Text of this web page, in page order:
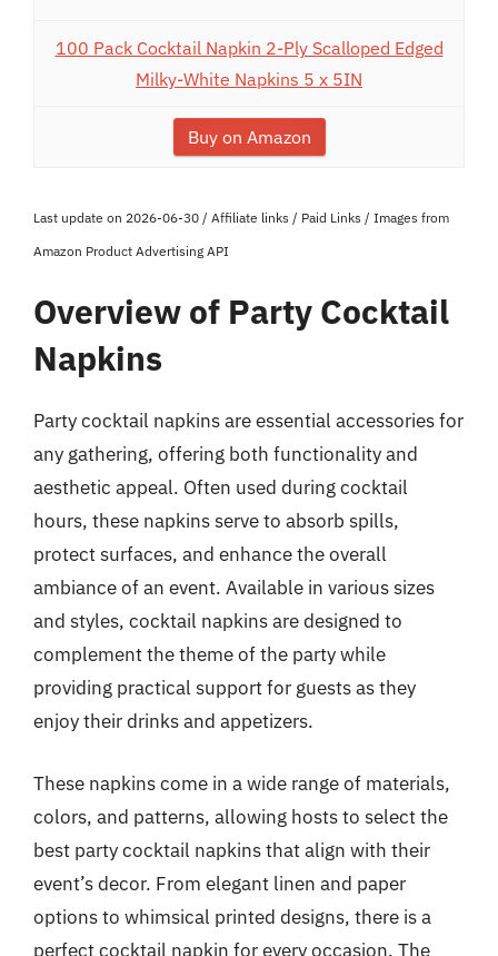
100 Pack Cocktail Napkin 2-Ply Scalloped Edged
Milky-White Napkins 5 x 5IN
Buy on Amazon
Last update on 2026-06-30 / Affiliate links / Paid Links / Images from
Amazon Product Advertising API
Overview of Party Cocktail
Napkins
Party cocktail napkins are essential accessories for
any gathering, offering both functionality and
aesthetic appeal. Often used during cocktail
hours, these napkins serve to absorb spills,
protect surfaces, and enhance the overall
ambiance of an event. Available in various sizes
and styles, cocktail napkins are designed to
complement the theme of the party while
providing practical support for guests as they
enjoy their drinks and appetizers.
These napkins come in a wide range of materials,
colors, and patterns, allowing hosts to select the
best party cocktail napkins that align with their
event’s decor. From elegant linen and paper
options to whimsical printed designs, there is a
perfect cocktail napkin for every occasion. The